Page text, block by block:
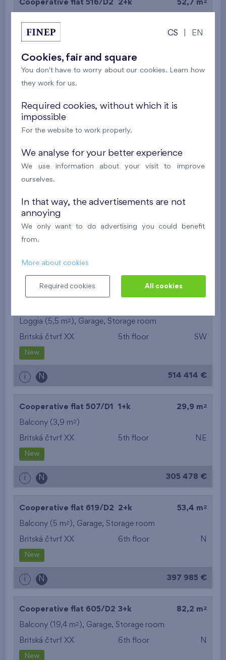
Cooperative flat 516/D2 2+k 52,7 m 2
Britská čtvrť XX N
i N 395 016 €
Cooperative flat 527/D2 2+k 53,4 m
Balcony (5 m
5th floor
New
Cooperative flat 528/D2 2+k 52,7 m
Britská čtvrť XX
i N 395 016 €
Loggia (5,5 m2 ), Garage,Storage room
Britská čtvrť XX 5th floor SW
New
i N 514 414 €
Cooperative flat 507/D1 1+k 29,9 m 2
Balcony (3,9 m2 )
Britská čtvrť XX 5th floor NE
New
i N 305 478 €
Cooperative flat 619/D2 2+k 53,4 m 2
Balcony (5 m2 ), Garage, Storage room
Britská čtvrť XX 6th floor N
New
i N 397 985 €
Cooperative flat 605/D2 3+k 82,2 m 2
Balcony (19,4 m2 ), Garage, Storage room
Britská čtvrť XX 6th floor N
New
CS EN
Cookies, fair and square
You don't have to worry about our cookies. Learn how
they work for us.
Required cookies, without which it is
impossible
For the website to work properly.
We analyse for your better experience
We use information about your visit to improve
ourselves.
In that way, the advertisements are not
annoying
We only want to do advertising you could benefit
from.
More about cookies
Required cookies All cookies